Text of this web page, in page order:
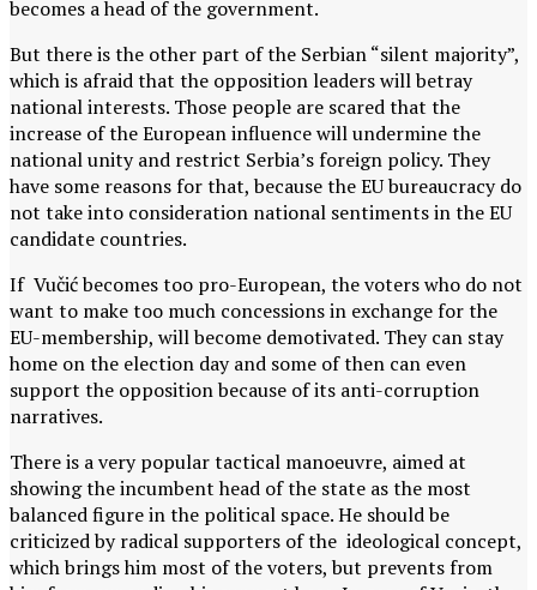
becomes a head of the government.
But there is the other part of the Serbian “silent majority”,
which is afraid that the opposition leaders will betray
national interests. Those people are scared that the
increase of the European influence will undermine the
national unity and restrict Serbia’s foreign policy. They
have some reasons for that, because the EU bureaucracy do
not take into consideration national sentiments in the EU
candidate countries.
If Vučić becomes too pro-European, the voters who do not
want to make too much concessions in exchange for the
EU-membership, will become demotivated. They can stay
home on the election day and some of then can even
support the opposition because of its anti-corruption
narratives.
There is a very popular tactical manoeuvre, aimed at
showing the incumbent head of the state as the most
balanced figure in the political space. He should be
criticized by radical supporters of the ideological concept,
which brings him most of the voters, but prevents from